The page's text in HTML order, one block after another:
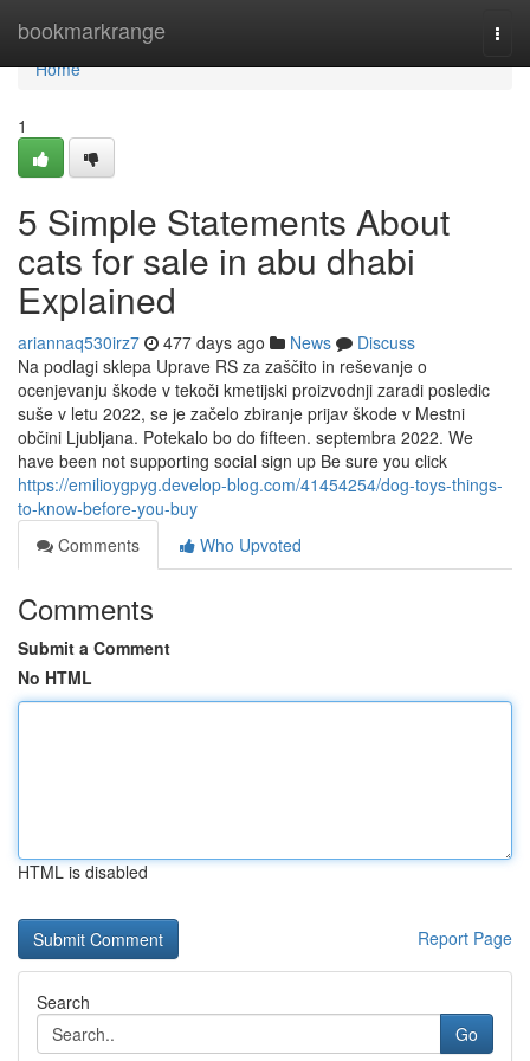
bookmarkrange
Home
Home
1
5 Simple Statements About
cats for sale in abu dhabi
Explained
ariannaq530irz7 477 days ago News
Discuss
Na podlagi sklepa Uprave RS za zaščito in reševanje o
ocenjevanju škode v tekoči kmetijski proizvodnji zaradi posledic
suše v letu 2022, se je začelo zbiranje prijav škode v Mestni
občini Ljubljana. Potekalo bo do fifteen. septembra 2022. We
have been not supporting social sign up Be sure you click
https://emilioygpyg.develop-blog.com/41454254/dog-toys-things-
to-know-before-you-buy
Comments
Who Upvoted
Comments
Submit a Comment
No HTML
HTML is disabled
Report Page
Search
Go